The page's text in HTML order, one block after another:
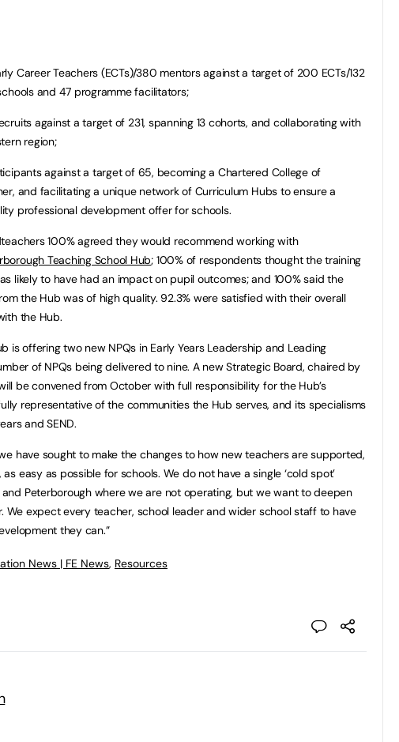
Career Teachers (ECTs)/380 mentors against a target of 200 ECTs/132
and 47 programme facilitators;
against a target of 231, spanning 13 cohorts, and collaborating with
region;
against a target of 65, becoming a Chartered College of
and facilitating a unique network of Curriculum Hubs to ensure a
professional development offer for schools.
100% agreed they would recommend working with
Teaching School Hub; 100% of respondents thought the training
likely to have had an impact on pupil outcomes; and 100% said the
the Hub was of high quality. 92.3% were satisfied with their overall
the Hub.
is offering two new NPQs in Early Years Leadership and Leading
of NPQs being delivered to nine. A new Strategic Board, chaired by
be convened from October with full responsibility for the Hub’s
representative of the communities the Hub serves, and its specialisms
and SEND.
have sought to make the changes to how new teachers are supported,
easy as possible for schools. We do not have a single ‘cold spot’
Peterborough where we are not operating, but we want to deepen
We expect every teacher, school leader and wider school staff to have
they can.”
News | FE News, Resources